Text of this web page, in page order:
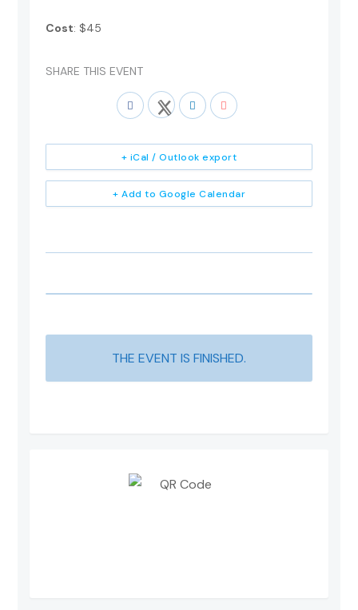
Cost: $45
SHARE THIS EVENT
+ Add to Google Calendar
+ iCal / Outlook export
THE EVENT IS FINISHED.